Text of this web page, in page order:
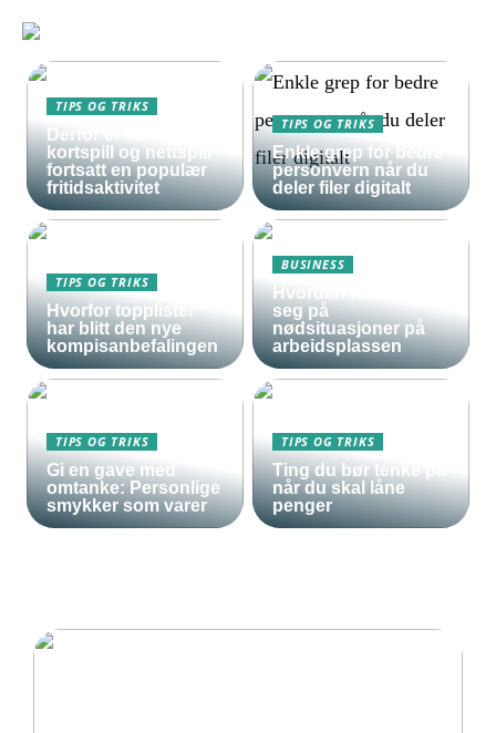
TIPS OG TRIKS
Derfor er enkle
kortspill og nettspill
fortsatt en populær
fritidsaktivitet
TIPS OG TRIKS
Enkle grep for bedre
personvern når du
deler filer digitalt
TIPS OG TRIKS
Hvorfor topplister
har blitt den nye
kompisanbefalingen
BUSINESS
Hvordan forberede
seg på
nødsituasjoner på
arbeidsplassen
TIPS OG TRIKS
Gi en gave med
omtanke: Personlige
smykker som varer
TIPS OG TRIKS
Ting du bør tenke på
når du skal låne
penger